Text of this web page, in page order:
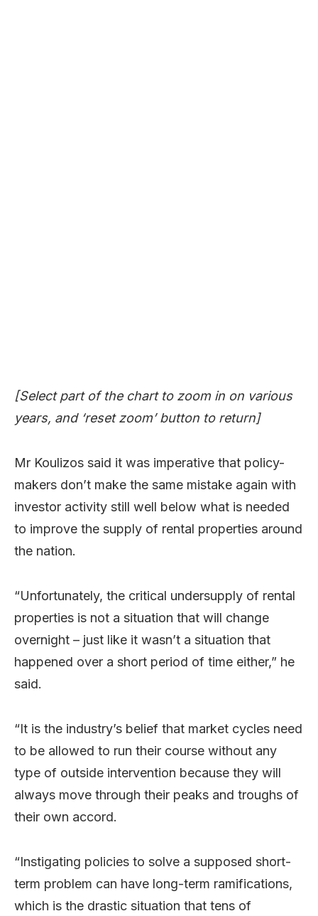
[Select part of the chart to zoom in on various
years, and ‘reset zoom’ button to return]
Mr Koulizos said it was imperative that policy-
makers don’t make the same mistake again with
investor activity still well below what is needed
to improve the supply of rental properties around
the nation.
“Unfortunately, the critical undersupply of rental
properties is not a situation that will change
overnight – just like it wasn’t a situation that
happened over a short period of time either,” he
said.
“It is the industry’s belief that market cycles need
to be allowed to run their course without any
type of outside intervention because they will
always move through their peaks and troughs of
their own accord.
“Instigating policies to solve a supposed short-
term problem can have long-term ramifications,
which is the drastic situation that tens of